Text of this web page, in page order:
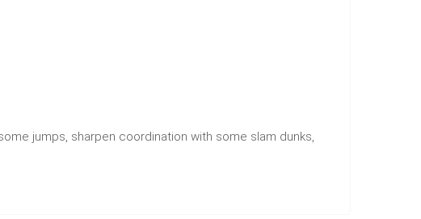
jumps, sharpen coordination with some slam dunks,